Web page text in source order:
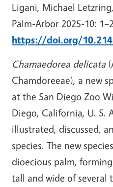
Ligani, Michael
Palm-Arbor 2025-10: 1
https://doi.org/
Chamaedorea delicata
Chamdoreeae), a new
at the San Diego Zoo
Diego, California, U. S.
illustrated, discussed,
species. The new
dioecious palm,
tall and wide of several